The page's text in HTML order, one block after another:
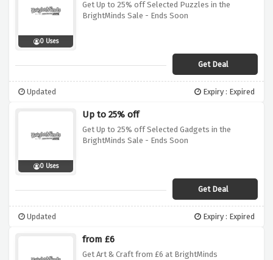
0 Uses
Get Up to 25% off Selected Puzzles in the
BrightMinds Sale - Ends Soon
Get Deal
Updated Expiry : Expired
0 Uses
Up to 25% off
Get Up to 25% off Selected Gadgets in the
BrightMinds Sale - Ends Soon
Get Deal
Updated Expiry : Expired
from £6
Get Art & Craft from £6 at BrightMinds